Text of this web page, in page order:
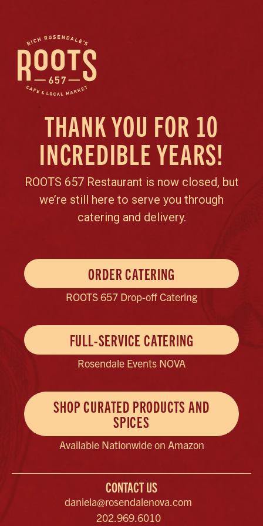
THANK YOU FOR 10
INCREDIBLE YEARS!
ROOTS 657 Restaurant is now closed, but
we’re still here to serve you through
catering and delivery.
ORDER CATERING
ROOTS 657 Drop-off Catering
FULL-SERVICE CATERING
Rosendale Events NOVA
SHOP CURATED PRODUCTS AND
SPICES
Available Nationwide on Amazon
CONTACT US
daniela@rosendalenova.com
202.969.6010